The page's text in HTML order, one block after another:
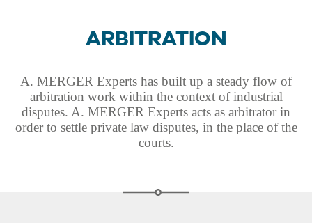
ARBITRATION
A. MERGER Experts has built up a steady flow of
arbitration work within the context of industrial
disputes. A. MERGER Experts acts as arbitrator in
order to settle private law disputes, in the place of the
courts.